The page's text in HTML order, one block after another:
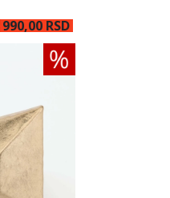
990,00 RSD